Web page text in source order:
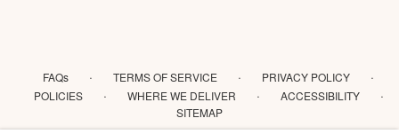
FAQs · TERMS OF SERVICE · PRIVACY POLICY ·
POLICIES · WHERE WE DELIVER · ACCESSIBILITY ·
SITEMAP